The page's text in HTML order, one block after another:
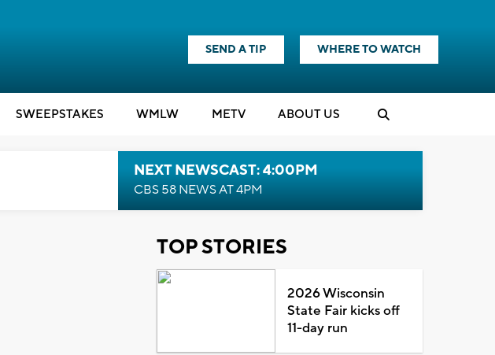
SEND A TIP WHERE TO WATCH
SWEEPSTAKES WMLW METV ABOUT US
NEXT NEWSCAST: 4:00PM
CBS 58 NEWS AT 4PM
TOP STORIES
2026 Wisconsin
State Fair kicks off
11-day run